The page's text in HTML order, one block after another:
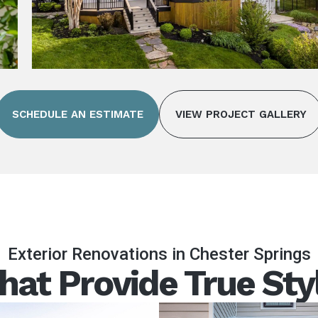
SCHEDULE AN ESTIMATE VIEW PROJECT GALLERY
Exterior Renovations in Chester Springs
Provide True